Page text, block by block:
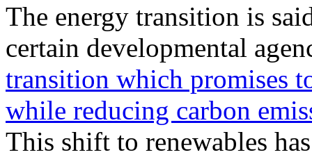
The energy transition is
certain developmental
transition which promises
while reducing carbon
This shift to renewables